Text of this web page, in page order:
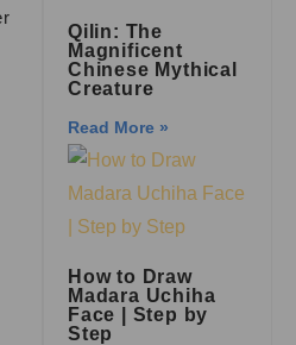
Qilin: The
Magnificent
Chinese Mythical
Creature
Read More »
How to Draw
Madara Uchiha
Face | Step by
Step